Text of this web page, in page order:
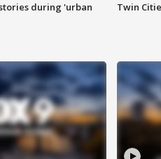
during 'urban
Twin